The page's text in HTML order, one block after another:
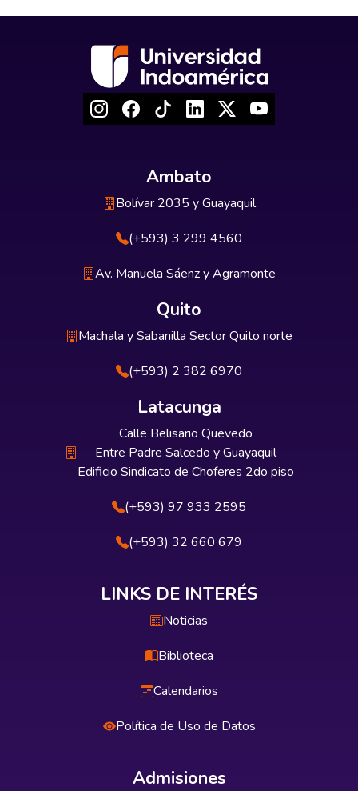
Ambato
Bolívar 2035 y Guayaquil
(+593) 3 299 4560
Av. Manuela Sáenz y Agramonte
Quito
Machala y Sabanilla Sector Quito norte
(+593) 2 382 6970
Latacunga
Calle Belisario Quevedo
Entre Padre Salcedo y Guayaquil
Edificio Sindicato de Choferes 2do piso
(+593) 97 933 2595
(+593) 32 660 679
LINKS DE INTERÉS
Noticias
Biblioteca
Calendarios
Política de Uso de Datos
Admisiones